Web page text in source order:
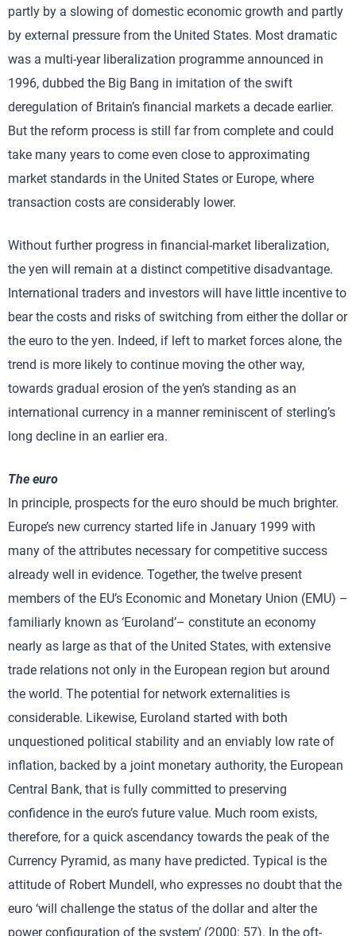
partly by a slowing of domestic economic growth and partly
by external pressure from the United States. Most dramatic
was a multi-year liberalization programme announced in
1996, dubbed the Big Bang in imitation of the swift
deregulation of Britain’s financial markets a decade earlier.
But the reform process is still far from complete and could
take many years to come even close to approximating
market standards in the United States or Europe, where
transaction costs are considerably lower.
Without further progress in financial-market liberalization,
the yen will remain at a distinct competitive disadvantage.
International traders and investors will have little incentive to
bear the costs and risks of switching from either the dollar or
the euro to the yen. Indeed, if left to market forces alone, the
trend is more likely to continue moving the other way,
towards gradual erosion of the yen’s standing as an
international currency in a manner reminiscent of sterling’s
long decline in an earlier era.
The euro
In principle, prospects for the euro should be much brighter.
Europe’s new currency started life in January 1999 with
many of the attributes necessary for competitive success
already well in evidence. Together, the twelve present
members of the EU’s Economic and Monetary Union (EMU) –
familiarly known as ‘Euroland’– constitute an economy
nearly as large as that of the United States, with extensive
trade relations not only in the European region but around
the world. The potential for network externalities is
considerable. Likewise, Euroland started with both
unquestioned political stability and an enviably low rate of
inflation, backed by a joint monetary authority, the European
Central Bank, that is fully committed to preserving
confidence in the euro’s future value. Much room exists,
therefore, for a quick ascendancy towards the peak of the
Currency Pyramid, as many have predicted. Typical is the
attitude of Robert Mundell, who expresses no doubt that the
euro ‘will challenge the status of the dollar and alter the
power configuration of the system’ (2000: 57). In the oft-